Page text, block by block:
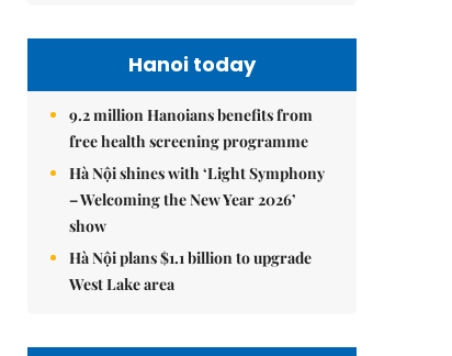
Hanoi today
9.2 million Hanoians benefits from
free health screening programme
Hà Nội shines with ‘Light Symphony
– Welcoming the New Year 2026’
show
Hà Nội plans $1.1 billion to upgrade
West Lake area